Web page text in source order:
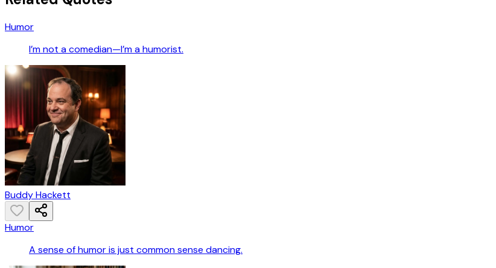
Humor
I’m not a comedian—I’m a humorist.
Buddy Hackett
Humor
A sense of humor is just common sense dancing.